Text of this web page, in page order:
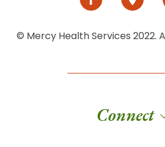
© Mercy Health Services 2022.
Connect